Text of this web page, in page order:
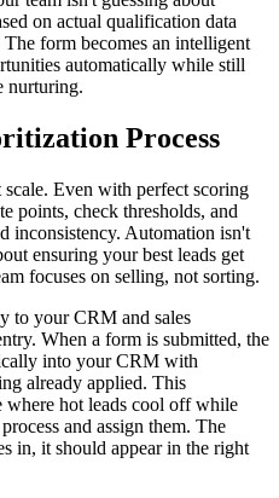
on actual qualification data
form becomes an intelligent
automatically while still
nurturing.
Process
Even with perfect scoring
points, check thresholds, and
inconsistency. Automation isn't
ensuring your best leads get
focuses on selling, not sorting.
to your CRM and sales
When a form is submitted, the
into your CRM with
already applied. This
where hot leads cool off while
and assign them. The
in, it should appear in the right